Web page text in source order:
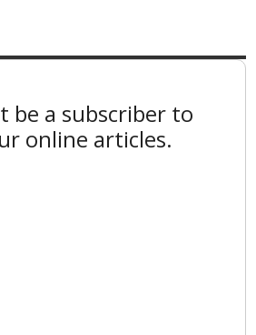
be a subscriber to
online articles.